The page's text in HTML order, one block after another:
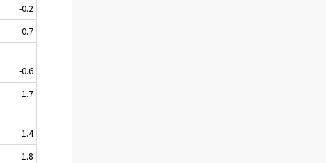
-0.2
0.7
-0.6
1.7
1.4
1.8